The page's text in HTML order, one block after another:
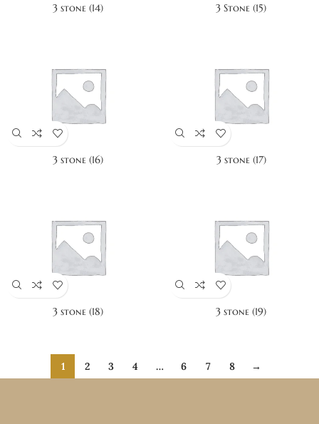
3 stone (14) 3 Stone (15)
3 stone (16) 3 stone (17)
3 stone (18) 3 stone (19)
1 2 3 4 … 6 7 8 →